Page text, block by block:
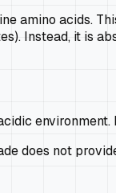
amino acids.
Instead, it is
does not